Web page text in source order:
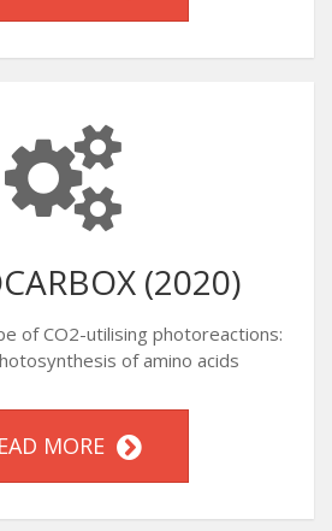
(2020)
of CO2-utilising photoreactions:
of amino acids
MORE